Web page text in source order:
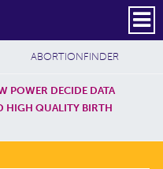
Header Social
Secondary
SUBSCRIBE
POWER DECIDE DATA
HIGH QUALITY BIRTH
ABORTIONFINDER